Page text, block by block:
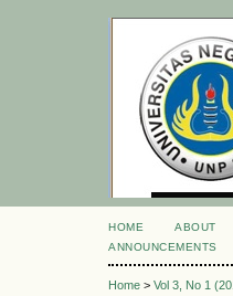
HOME ABOUT
ANNOUNCEMENTS
Home > Vol 3, No 1